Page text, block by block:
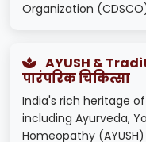
Organization
AYUSH &
पारंपरिक चिकित्सा
India's rich heritage
including Ayurveda,
Homeopathy